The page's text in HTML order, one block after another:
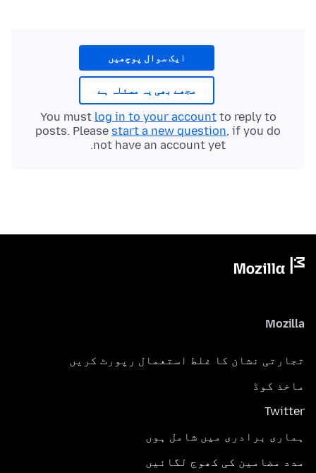
ایک سوال پوچھیں
مجھے بھی یہ مسئلہ ہے
You must log in to your accountto reply to
posts. Please start a new question, if you do
not have an account yet.
Mozilla
تجارتی نشان کا غلط استعمال رپورٹ کریں
ماخذ کوڈ
Twitter
ہماری برادری میں شامل ہوں
مدد مضامین کی کھوج لگائیں